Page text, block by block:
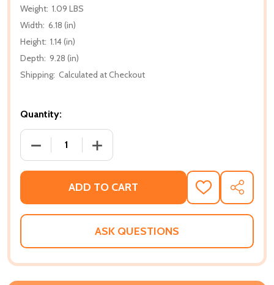
Weight: 1.09 LBS
Width: 6.18 (in)
Height: 1.14 (in)
Depth: 9.28 (in)
Shipping: Calculated at Checkout
Quantity:
DECREASE QUANTITY OF ON HER OWN GROUND:
INCREASE QUANTITY OF ON HER OWN
ADD TO CART
ADD
TO
WISH
SHARE
ASK QUESTIONS